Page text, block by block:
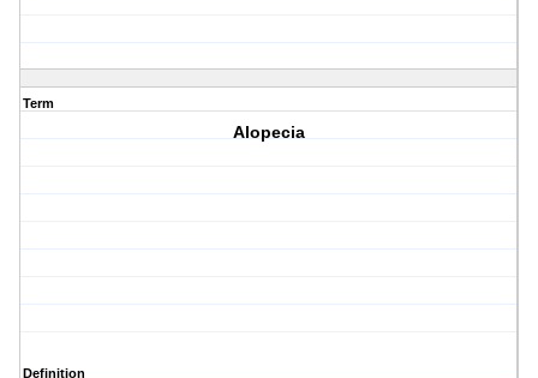
Term
Alopecia
Definition